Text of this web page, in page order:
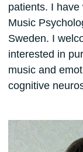
patients. I
Music
Sweden. I
interested in
music and
cognitive